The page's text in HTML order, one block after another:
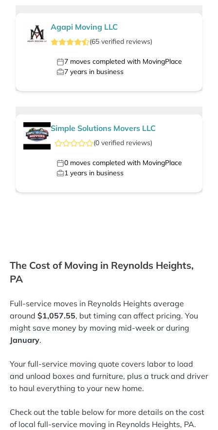
Agapi Moving LLC
(65 verified reviews)
7 moves completed with MovingPlace
7 years in business
Simple Solutions Movers LLC
(0verified reviews)
0 moves completed with MovingPlace
1 years in business
The Cost of Moving in Reynolds Heights,
PA
Full-service moves in Reynolds Heights average
around $1,057.55, but timing can affect pricing. You
might save money by moving mid-week or during
January.
Your full-service moving quote covers labor to load
and unload boxes and furniture, plus a truck and driver
to haul everything to your new home.
Check out the table below for more details on the cost
of local full-service moving in Reynolds Heights, PA.